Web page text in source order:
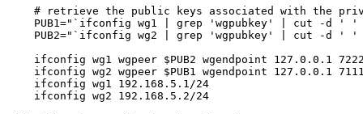
# retrieve the public keys associated with the
PUB1="`ifconfig wg1 | grep 'wgpubkey' | cut -d '
PUB2="`ifconfig wg2 | grep 'wgpubkey' | cut -d '
ifconfig wg1 wgpeer $PUB2 wgendpoint 127.0.0.1
ifconfig wg2 wgpeer $PUB1 wgendpoint 127.0.0.1
ifconfig wg1 192.168.5.1/24
ifconfig wg2 192.168.5.2/24